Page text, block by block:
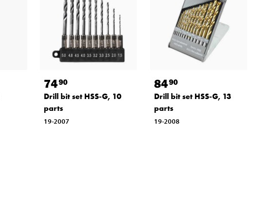
7490
Drill bit set HSS-G, 10
parts
19-2007
8490
Drill bit set HSS-G, 13
parts
19-2008